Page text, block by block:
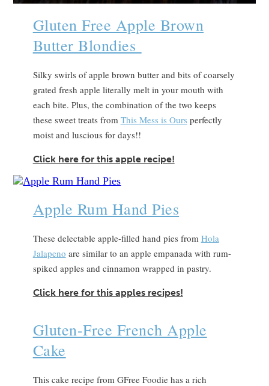
Gluten Free Apple Brown
Butter Blondies
Silky swirls of apple brown butter and bits of coarsely
grated fresh apple literally melt in your mouth with
each bite. Plus, the combination of the two keeps
these sweet treats from This Mess is Ours perfectly
moist and luscious for days!!
Click here for this apple recipe!
Apple Rum Hand Pies
These delectable apple-filled hand pies from Hola
Jalapeno are similar to an apple empanada with rum-
spiked apples and cinnamon wrapped in pastry.
Click here for this apples recipes!
Gluten-Free French Apple
Cake
This cake recipe from GFree Foodie has a rich